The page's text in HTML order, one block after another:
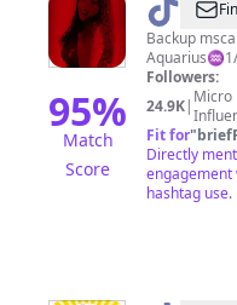
95%
Match
Score
@
Backup
Followers:
24.9K| Micro
Fit for"
Directly
engagement
hashtag